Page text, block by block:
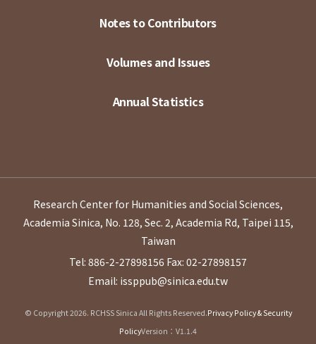
Notes to Contributors
Volumes and Issues
Annual Statistics
Research Center for Humanities and Social Sciences,
Academia Sinica, No. 128, Sec. 2, Academia Rd, Taipei 115,
Taiwan
Tel: 886-2-27898156 Fax: 02-27898157
Email: issppub@sinica.edu.tw
© Copyright 2026. RCHSS Sinica All Rights Reserved.Privacy Policy & Security
PolicyVersion：V1.1.4